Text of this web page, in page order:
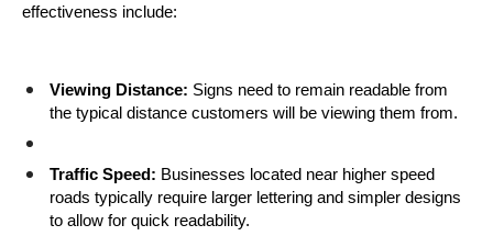
effectiveness include:
Viewing Distance: Signs need to remain readable from
the typical distance customers will be viewing them from.
Traffic Speed: Businesses located near higher speed
roads typically require larger lettering and simpler designs
to allow for quick readability.